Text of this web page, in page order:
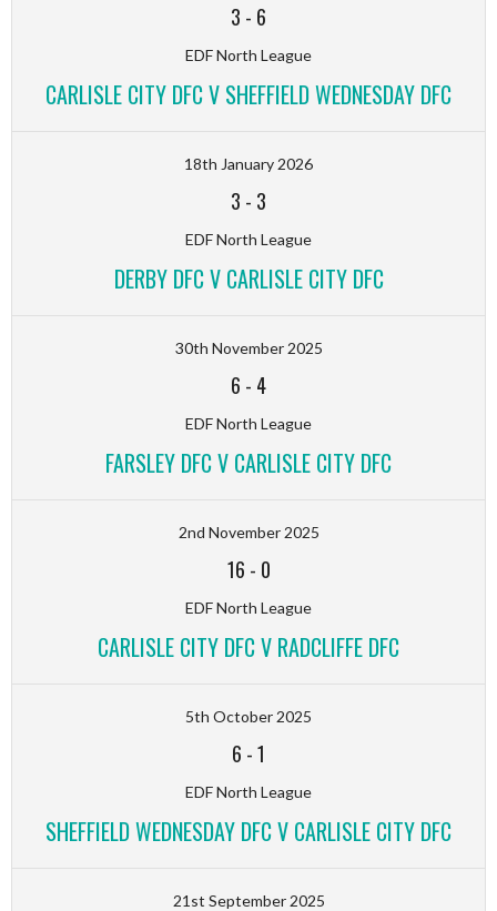
3 - 6
EDF North League
CARLISLE CITY DFC V SHEFFIELD WEDNESDAY DFC
18th January 2026
3 - 3
EDF North League
DERBY DFC V CARLISLE CITY DFC
30th November 2025
6 - 4
EDF North League
FARSLEY DFC V CARLISLE CITY DFC
2nd November 2025
16 - 0
EDF North League
CARLISLE CITY DFC V RADCLIFFE DFC
5th October 2025
6 -1
EDF North League
SHEFFIELD WEDNESDAY DFC V CARLISLE CITY DFC
21st September 2025